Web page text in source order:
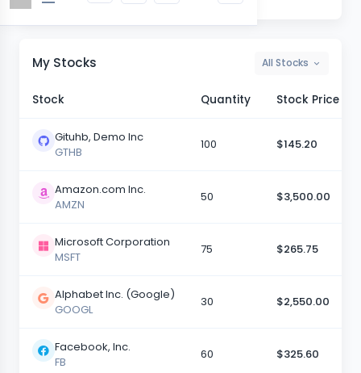
My Stocks All Stocks
Stock Quantity Stock Price
Gituhb, Demo Inc
GTHB
100 $145.20
Amazon.com Inc.
AMZN
50 $3,500.00
Microsoft Corporation
MSFT
75 $265.75
Alphabet Inc. (Google)
GOOGL
30 $2,550.00
Facebook, Inc.
FB
60 $325.60